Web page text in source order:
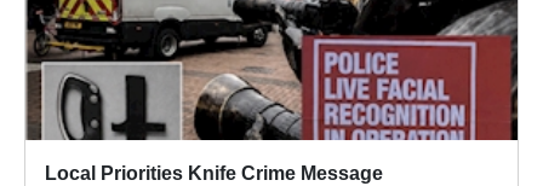
Local Priorities Knife Crime Message